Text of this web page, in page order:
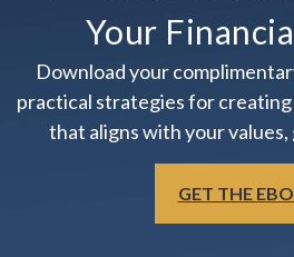
Your
Download your
practical strategies for
that aligns with your values,
GET THE